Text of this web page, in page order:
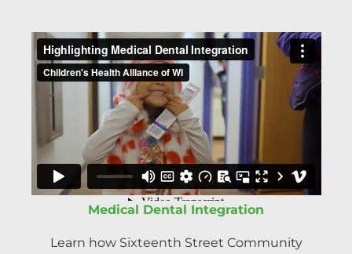
Medical Dental Integration
Learn how Sixteenth Street Community